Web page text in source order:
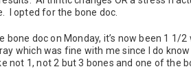
I opted for the bone doc.
bone doc on Monday, it’s now been 1 1/
which was fine with me since I do
not 1, not 2 but 3 bones and one of the